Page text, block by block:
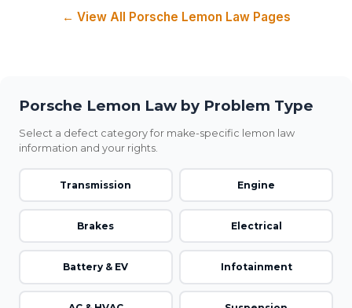
← View All Porsche Lemon Law Pages
Porsche Lemon Law by Problem Type
Select a defect category for make-specific lemon law
information and your rights.
Transmission Engine
Brakes Electrical
Battery & EV Infotainment